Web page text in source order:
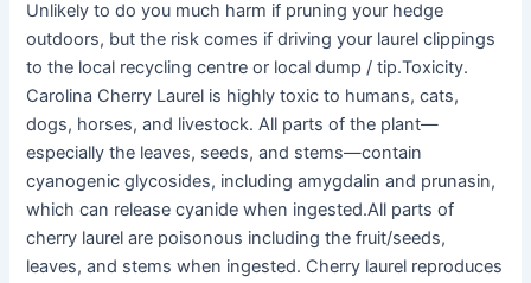
Unlikely to do you much harm if pruning your hedge
outdoors, but the risk comes if driving your laurel clippings
to the local recycling centre or local dump / tip.Toxicity.
Carolina Cherry Laurel is highly toxic to humans, cats,
dogs, horses, and livestock. All parts of the plant—
especially the leaves, seeds, and stems—contain
cyanogenic glycosides, including amygdalin and prunasin,
which can release cyanide when ingested.All parts of
cherry laurel are poisonous including the fruit/seeds,
leaves, and stems when ingested. Cherry laurel reproduces